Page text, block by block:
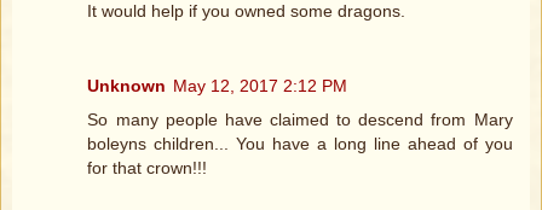
It would help if you owned some dragons.
Unknown May 12, 2017 2:12 PM
So many people have claimed to descend from Mary
boleyns children... You have a long line ahead of you
for that crown!!!